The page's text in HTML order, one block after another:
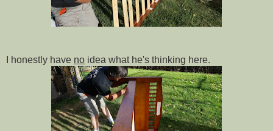
I honestly have no idea what he's thinking here.